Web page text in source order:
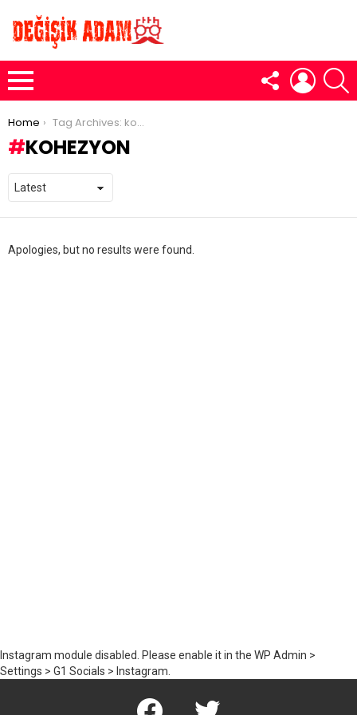
Menu
FOLLOW
US
LOGIN
You are here:
Home Tag Archives: kohezyon
KOHEZYON
Apologies, but no results were found.
Instagram module disabled. Please enable it in the WP Admin >
Settings > G1 Socials > Instagram.
Facebook Twitter